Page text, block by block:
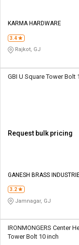
KARMA HARDWARE
3.4
Rajkot, GJ
GBI U Square Tower Bolt
Request bulk pricing
GANESH BRASS
3.2
Jamnagar, GJ
IRONMONGERS Center
Tower Bolt 10 inch